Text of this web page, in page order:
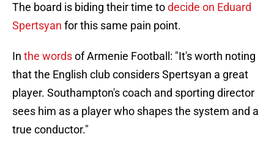
The board is biding their time todecide on Eduard
Spertsyan for this same pain point.
In the wordsof Armenie Football: "It's worth noting
that the English club considers Spertsyan a great
player. Southampton's coach and sporting director
sees him as a player who shapes the system and a
true conductor."